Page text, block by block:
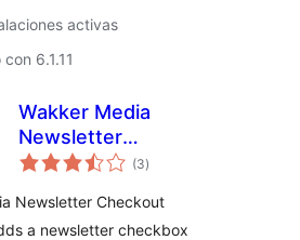
activas
6.1.11
Wakker Media
Newsletter
Checkout
(3total
de
)
Newsletter Checkout
a newsletter checkbox